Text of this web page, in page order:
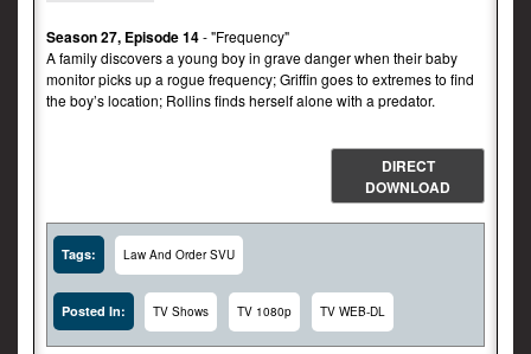
Season 27, Episode 14- "Frequency"
A family discovers a young boy in grave danger when their baby
monitor picks up a rogue frequency; Griffin goes to extremes to find
the boy’s location; Rollins finds herself alone with a predator.
DIRECT
DOWNLOAD
Tags: Law And Order SVU
Posted In: TV Shows TV 1080p TV WEB-DL